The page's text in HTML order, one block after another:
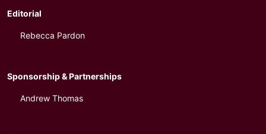
Editorial
Rebecca Pardon
Sponsorship & Partnerships
Andrew Thomas